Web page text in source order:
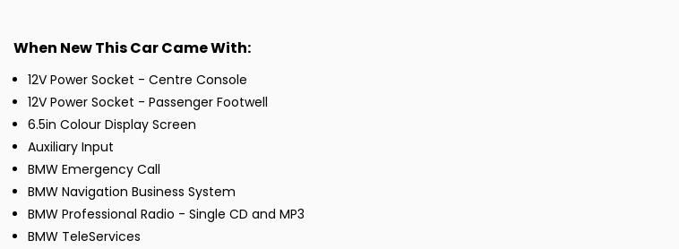
When New This Car Came With:
12V Power Socket - Centre Console
12V Power Socket - Passenger Footwell
6.5in Colour Display Screen
Auxiliary Input
BMW Emergency Call
BMW Navigation Business System
BMW Professional Radio - Single CD and MP3
BMW TeleServices